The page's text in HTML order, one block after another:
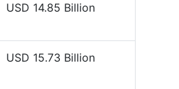
USD 14.85 Billion
USD 15.73 Billion